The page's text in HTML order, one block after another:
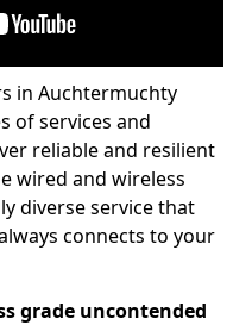
in Auchtermuchty
of services and
reliable and resilient
wired and wireless
diverse service that
connects to your
grade uncontended